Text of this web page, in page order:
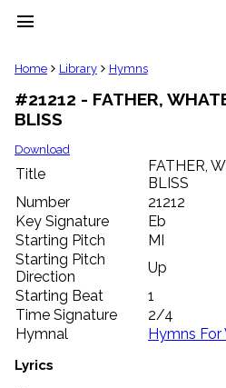
menu
clear
Library
import_contacts
Hymnals
music_note
label
Topics
people
Stakeholders
globe
Public
Domain
list
General
piano
Home Library Hymns
#21212 - FATHER,
BLISS
Download
Title
FATHER,
BLISS
Number
21212
Key Signature
Eb
Starting Pitch
MI
Starting Pitch
Direction
Up
Starting Beat
1
Time Signature
2/4
Hymnal
Hymns For
Lyrics